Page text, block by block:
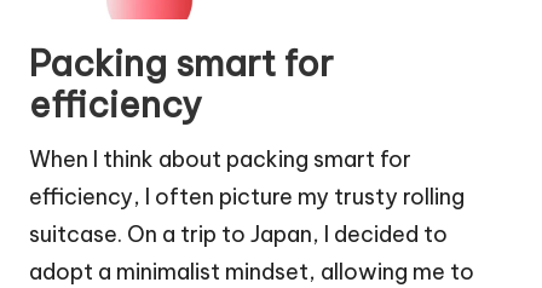
Packing smart for
efficiency
When I think about packing smart for
efficiency, I often picture my trusty rolling
suitcase. On a trip to Japan, I decided to
adopt a minimalist mindset, allowing me to